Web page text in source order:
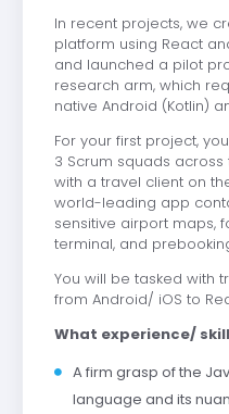
In recent projects, we
platform using React
and launched a pilot
research arm, which
native Android (Kotlin)
For your first project,
3 Scrum squads across
with a travel client on
world-leading app
sensitive airport maps,
terminal, and
You will be tasked with
from Android/ iOS to
What experience/
A firm grasp of the
language and its